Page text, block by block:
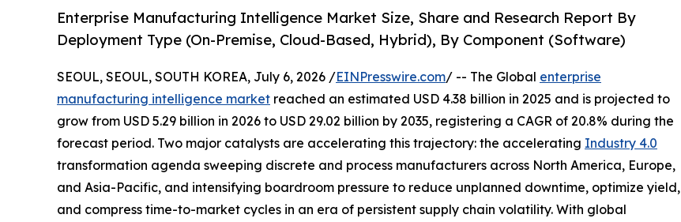
Enterprise Manufacturing Intelligence Market Size, Share and Research Report By
Deployment Type (On-Premise, Cloud-Based, Hybrid), By Component (Software)
SEOUL, SEOUL, SOUTH KOREA, July 6, 2026 /EINPresswire.com/ -- The Global enterprise
manufacturing intelligence market reached an estimated USD 4.38 billion in 2025 and is projected to
grow from USD 5.29 billion in 2026 to USD 29.02 billion by 2035, registering a CAGR of 20.8% during the
forecast period. Two major catalysts are accelerating this trajectory: the accelerating Industry 4.0
transformation agenda sweeping discrete and process manufacturers across North America, Europe,
and Asia-Pacific, and intensifying boardroom pressure to reduce unplanned downtime, optimize yield,
and compress time-to-market cycles in an era of persistent supply chain volatility. With global